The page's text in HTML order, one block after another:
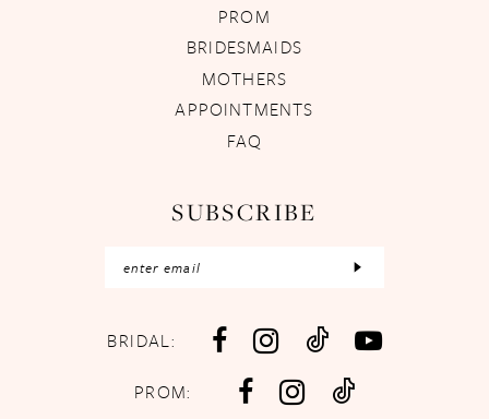
PROM
BRIDESMAIDS
MOTHERS
APPOINTMENTS
FAQ
SUBSCRIBE
BRIDAL:
PROM: